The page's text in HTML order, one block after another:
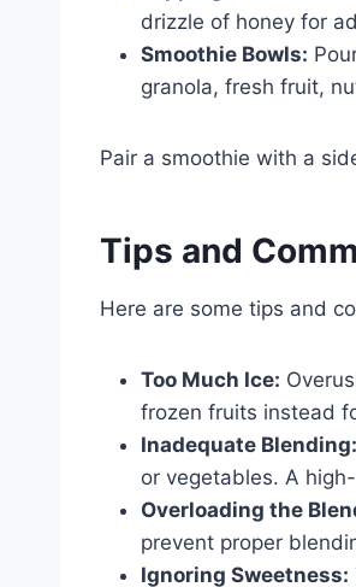
drizzle of honey for
Smoothie Bowls:
granola, fresh fruit,
Pair a smoothie with a
Tips and
Here are some tips and
Too Much Ice:
frozen fruits instead
Inadequate Blending:
or vegetables. A
Overloading the
prevent proper
Ignoring Sweetness: